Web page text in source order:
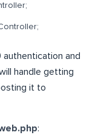
and
handle getting
it to
: